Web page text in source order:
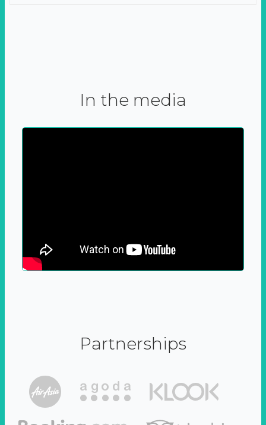
In the media
Partnerships